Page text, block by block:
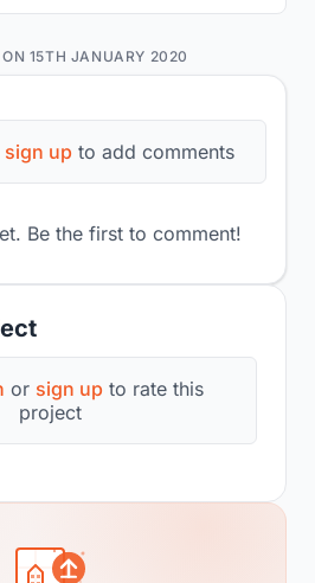
or sign up to rate this
project
sign up to add comments
Be the first to comment!
ON 15TH JANUARY 2020